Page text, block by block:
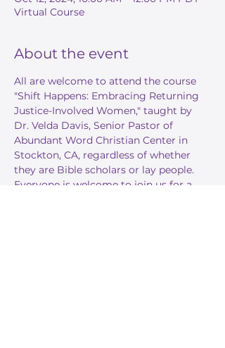
Virtual Course
About the event
All are welcome to attend the course
"Shift Happens: Embracing Returning
Justice-Involved Women," taught by
Dr. Velda Davis, Senior Pastor of
Abundant Word Christian Center in
Stockton, CA, regardless of whether
they are Bible scholars or lay people.
Everyone is welcome to join us for a